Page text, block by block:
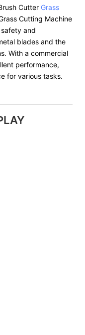
Cutter Grass
Cutting Machine
and
blades and the
With a commercial
performance,
for various tasks.